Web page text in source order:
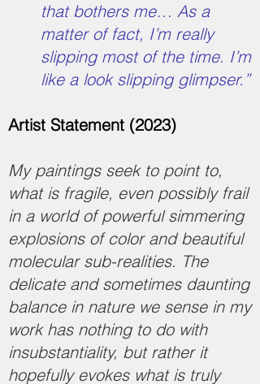
that bothers me… As a
matter of fact, I’m really
slipping most of the time. I’m
like a look slipping glimpser.”
Artist Statement (2023)
My paintings seek to point to,
what is fragile, even possibly frail
in a world of powerful simmering
explosions of color and beautiful
molecular sub-realities. The
delicate and sometimes daunting
balance in nature we sense in my
work has nothing to do with
insubstantiality, but rather it
hopefully evokes what is truly